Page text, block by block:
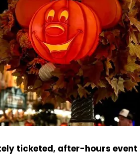
ticketed, after-hours event